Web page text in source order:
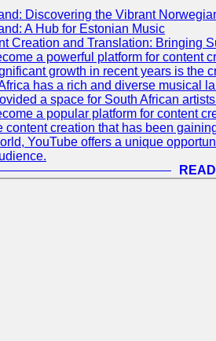
Discovering the Vibrant
A Hub for Estonian Music
Creation and Translation: Bringing
a powerful platform for content
growth in recent years is the
has a rich and diverse musical
a space for South African
a popular platform for content
content creation that has been
YouTube offers a unique